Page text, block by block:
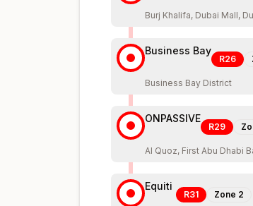
Burj Khalifa, Dubai Mall,
Business Bay
R26
Business Bay District
ONPASSIVE
R29
Al Quoz, First Abu Dhabi
Equiti
R31 Zone 2